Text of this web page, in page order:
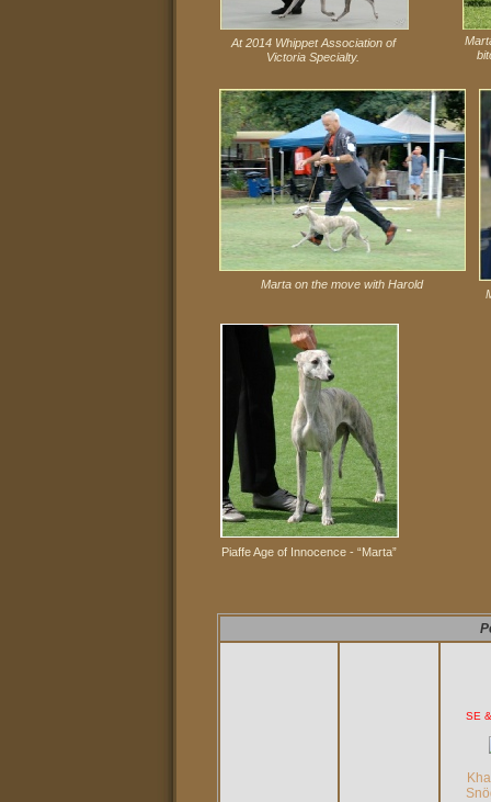
Marta on the move with Harold
At 2014 Whippet Association of
Victoria Specialty.
SE
Piaffe Age of Innocence - “Marta”